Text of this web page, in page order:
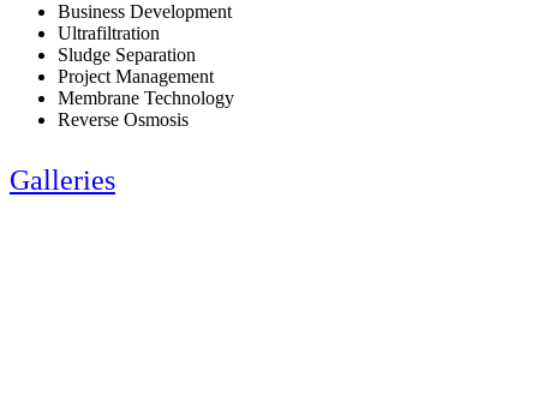
Business Development
Ultrafiltration
Sludge Separation
Project Management
Membrane Technology
Reverse Osmosis
Galleries